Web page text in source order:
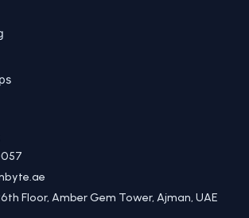
Floor, Amber Gem Tower, Ajman, UAE